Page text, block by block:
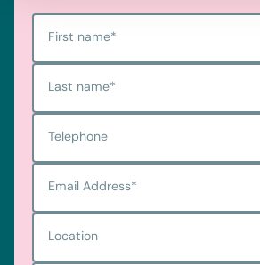
First name*
Last name*
Telephone
Email Address*
Location